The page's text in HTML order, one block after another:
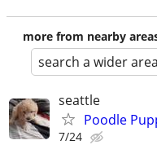
more from nearby
search a wider area
seattle
Poodle
7/24